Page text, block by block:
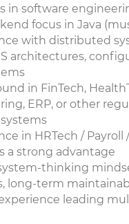
in software
focus in Java
with distributed
architectures,
in FinTech,
ERP, or other
in HRTech / Payroll
a strong advantage
thinking
long-term
leading